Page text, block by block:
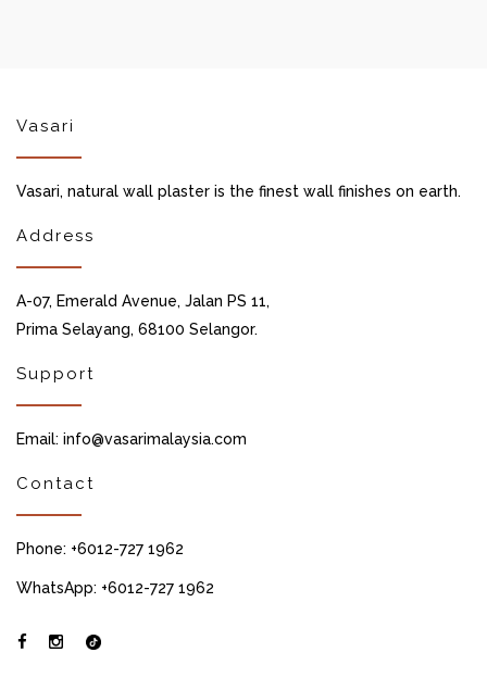
Vasari
Vasari, natural wall plaster is the finest wall finishes on earth.
Address
A-07, Emerald Avenue, Jalan PS 11,
Prima Selayang, 68100 Selangor.
Support
Email: info@vasarimalaysia.com
Contact
Phone: +6012-727 1962
WhatsApp: +6012-727 1962